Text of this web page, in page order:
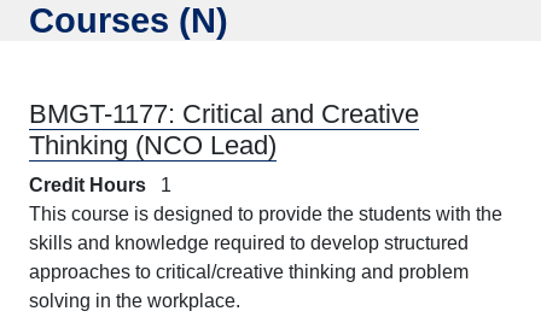
Courses (N)
BMGT-1177: Critical and Creative
Thinking (NCO Lead)
Credit Hours
1
This course is designed to provide the students with the
skills and knowledge required to develop structured
approaches to critical/creative thinking and problem
solving in the workplace.